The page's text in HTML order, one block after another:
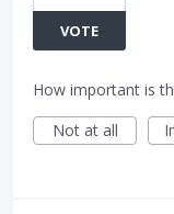
VOTE
How important is
Not at all